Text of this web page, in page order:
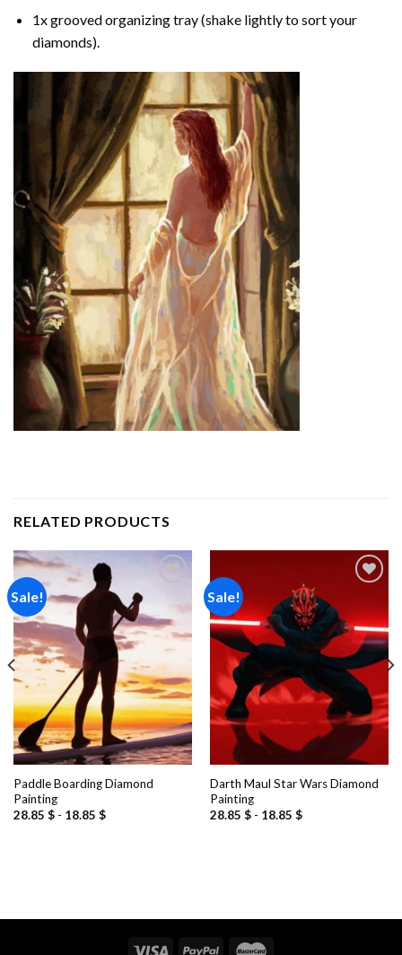
1x grooved organizing tray (shake lightly to sort your
diamonds).
RELATED PRODUCTS
Sale!
Add to
wishlist
Paddle Boarding Diamond
Painting
28.85 $- 18.85 $
Sale!
Add to
wishlist
Darth Maul Star Wars Diamond
Painting
28.85 $- 18.85 $